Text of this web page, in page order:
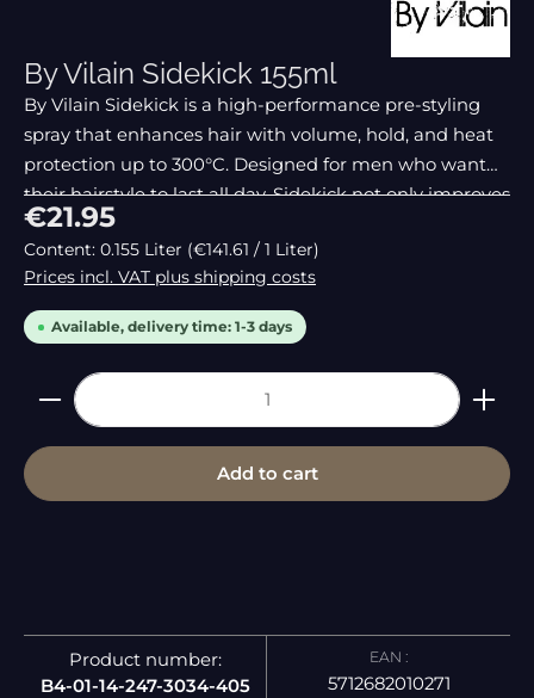
By Vilain Sidekick 155ml
By Vilain Sidekick is a high-performance pre-styling
spray that enhances hair with volume, hold, and heat
protection up to 300°C. Designed for men who want
their hairstyle to last all day, Sidekick not only improves
styling but also keeps hair looking
Regular price:
€21.95
Content: 0.155 Liter (€141.61 / 1 Liter)
Prices incl. VAT plus shipping costs
Available, delivery time: 1-3 days
Product Quantity: Enter the desired amount
Add to cart
Product number:
B4-01-14-247-3034-405
EAN :
5712682010271